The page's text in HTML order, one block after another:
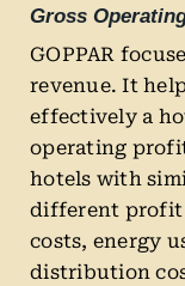
Gross
GOPPAR
revenue. It
effectively a
operating
hotels with
different profit
costs, energy
distribution